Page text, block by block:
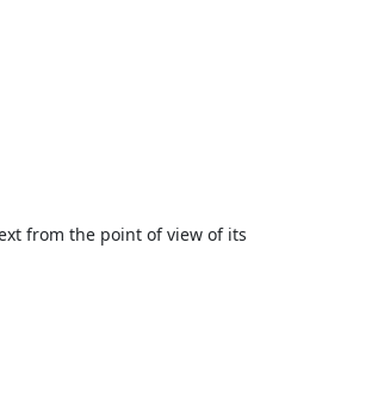
from the point of view of its